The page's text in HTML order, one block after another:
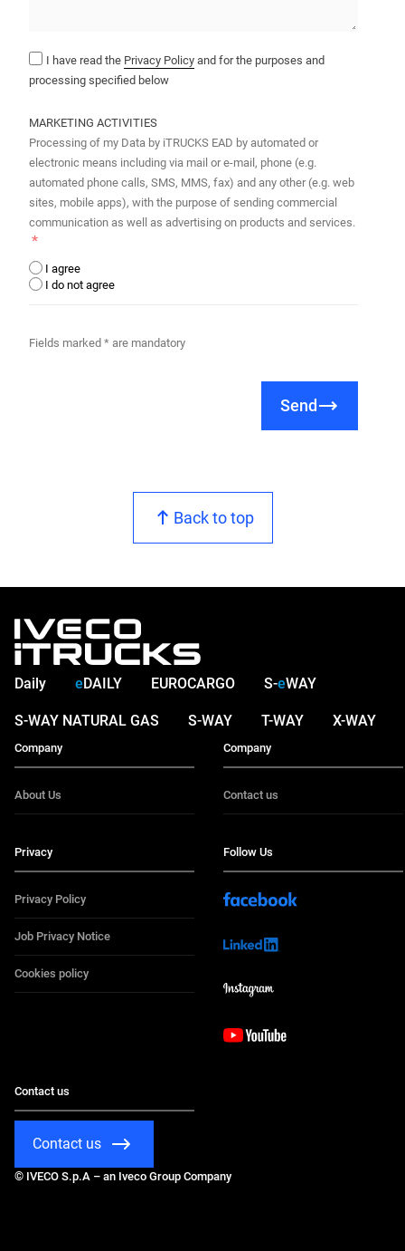
I have read the Privacy Policy and for the purposes and
processing specified below
MARKETING ACTIVITIES
Processing of my Data by iTRUCKS EAD by automated or
electronic means including via mail or e-mail, phone (e.g.
automated phone calls, SMS, MMS, fax) and any other (e.g. web
sites, mobile apps), with the purpose of sending commercial
communication as well as advertising on products and services.
I agree
I do not agree
Fields marked * are mandatory
Send
Back to top
Daily eDAILY EUROCARGO S-eWAY
S-WAY NATURAL GAS S-WAY T-WAY X-WAY
Company
About Us
Company
Contact us
Privacy
Privacy Policy
Job Privacy Notice
Cookies policy
Follow Us
Contact us
Contact us
© IVECO S.p.A – an Iveco Group Company